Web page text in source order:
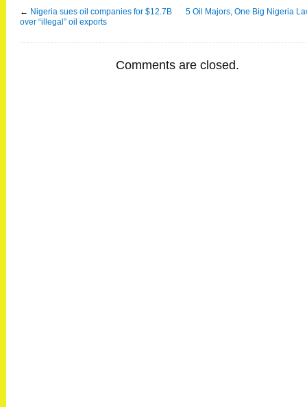
← Nigeria sues oil companies for $12.7B
over “illegal” oil exports
5 Oil Majors, One Big Nigeria
Comments are closed.